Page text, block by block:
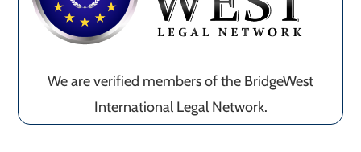
We are verified members of the BridgeWest
International Legal Network.